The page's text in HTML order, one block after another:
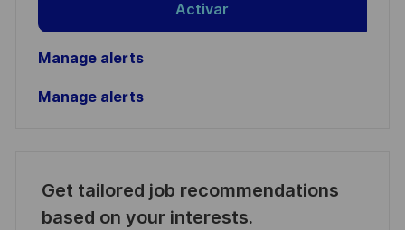
Activar
Manage alerts
Manage alerts
Get tailored job recommendations
based on your interests.